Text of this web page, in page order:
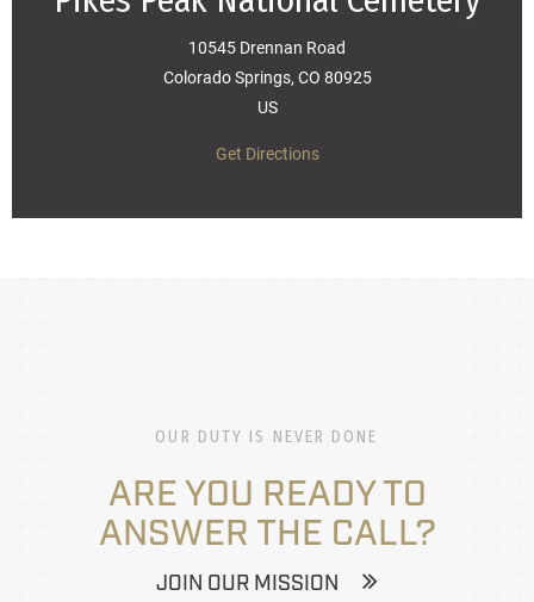
10545 Drennan Road
Colorado Springs, CO 80925
US
Get Directions
OUR DUTY IS NEVER DONE
ARE YOU READY TO
ANSWER THE CALL?
JOIN OUR MISSION